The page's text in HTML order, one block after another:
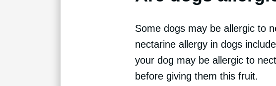
Some dogs may be allergic to
nectarine allergy in dogs
your dog may be allergic to
before giving them this fruit.